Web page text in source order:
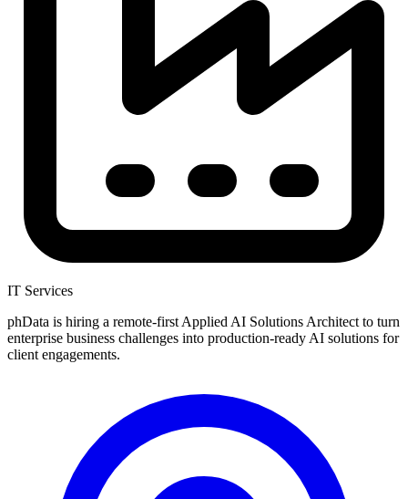
IT Services
phData is hiring a remote-first Applied AI Solutions Architect to turn
enterprise business challenges into production-ready AI solutions for
client engagements.